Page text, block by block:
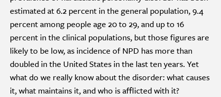
estimated at 6.2 percent in the general population, 9.4
percent among people age 20 to 29, and up to 16
percent in the clinical populations, but those figures are
likely to be low, as incidence of NPD has more than
doubled in the United States in the last ten years. Yet
what do we really know about the disorder: what causes
it, what maintains it, and who is afflicted with it?